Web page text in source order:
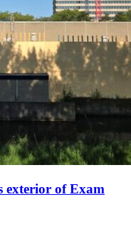
exterior of Exam